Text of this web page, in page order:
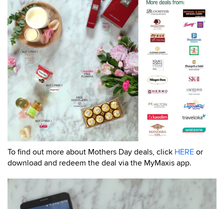
To find out more about Mothers Day deals, click HERE or
download and redeem the deal via the MyMaxis app.